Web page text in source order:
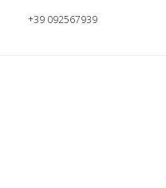
+39 092567939